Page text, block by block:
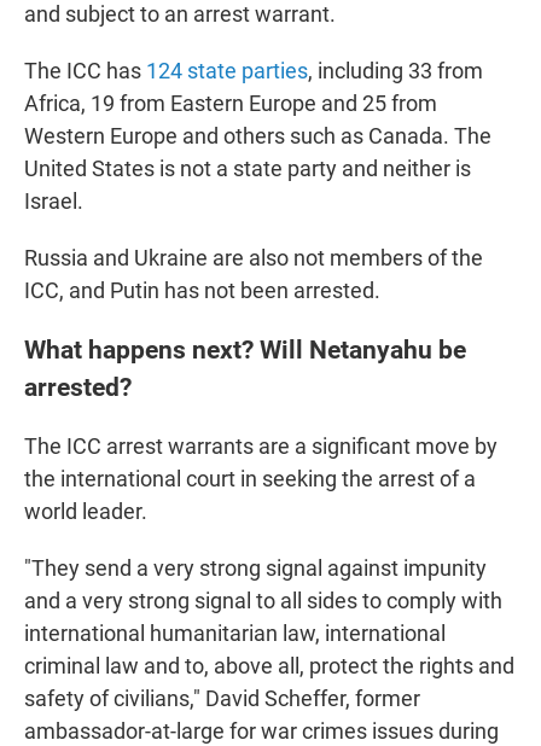
and subject to an arrest warrant.
The ICC has 124 state parties, including 33 from
Africa, 19 from Eastern Europe and 25 from
Western Europe and others such as Canada. The
United States is not a state party and neither is
Israel.
Russia and Ukraine are also not members of the
ICC, and Putin has not been arrested.
What happens next? Will Netanyahu be
arrested?
The ICC arrest warrants are a significant move by
the international court in seeking the arrest of a
world leader.
"They send a very strong signal against impunity
and a very strong signal to all sides to comply with
international humanitarian law, international
criminal law and to, above all, protect the rights and
safety of civilians," David Scheffer, former
ambassador-at-large for war crimes issues during